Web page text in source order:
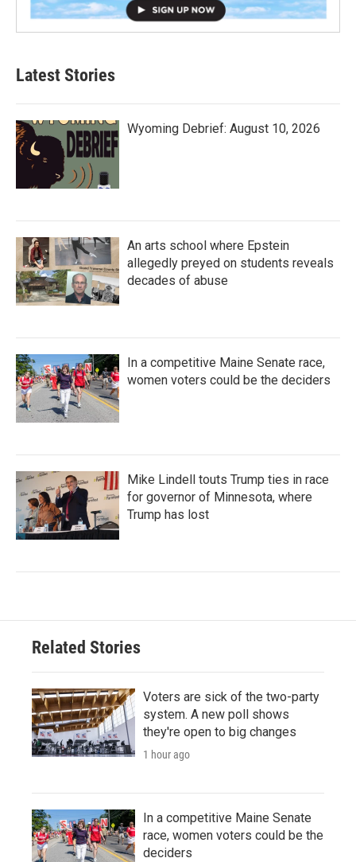
Latest Stories
Wyoming Debrief: August 10, 2026
An arts school where Epstein
allegedly preyed on students reveals
decades of abuse
In a competitive Maine Senate race,
women voters could be the deciders
Mike Lindell touts Trump ties in race
for governor of Minnesota, where
Trump has lost
Related Stories
Voters are sick of the two-party
system. A new poll shows
they're open to big changes
1 hour ago
In a competitive Maine Senate
race, women voters could be the
deciders